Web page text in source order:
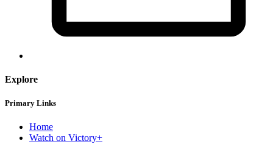
Explore
Primary Links
Home
Watch on Victory+